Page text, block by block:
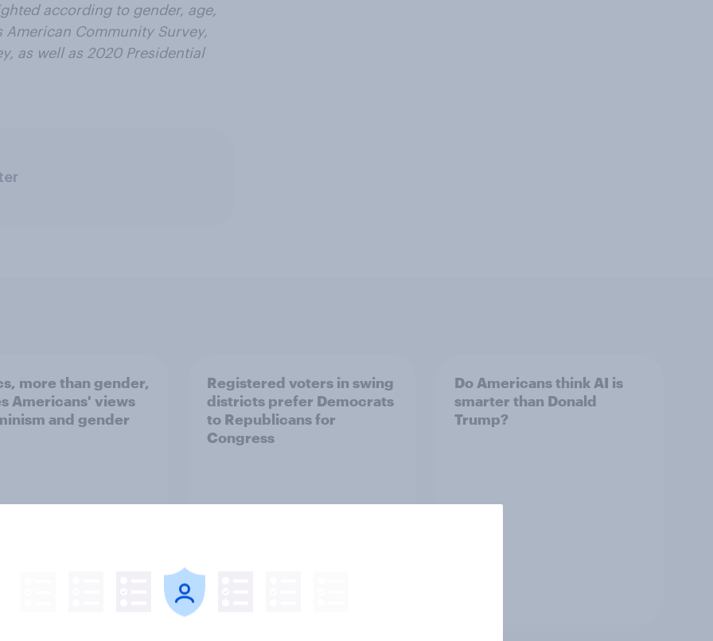
according to gender, age,
American Community Survey,
as well as 2020 Presidential
more than gender,
Americans' views
and gender
Registered voters in swing
districts prefer Democrats
to Republicans for
Congress
Big Survey
Do Americans think AI is
smarter than Donald
Trump?